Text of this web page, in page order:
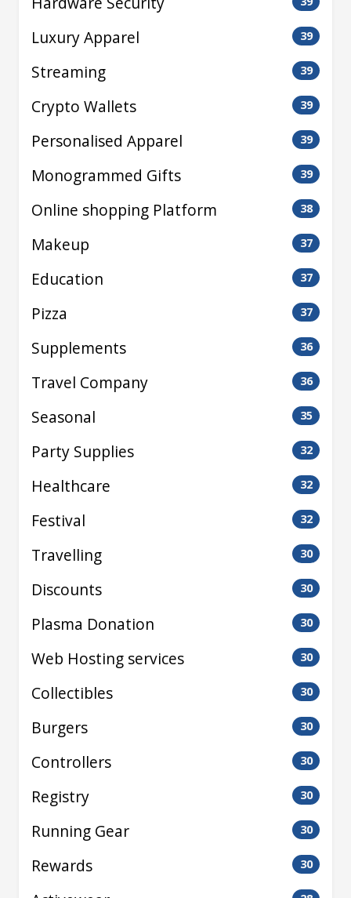
Luxury Apparel 39
Streaming 39
Crypto Wallets 39
Personalised Apparel 39
Monogrammed Gifts 39
Online shopping Platform 38
Makeup 37
Education 37
Pizza 37
Supplements 36
Travel Company 36
Seasonal 35
Party Supplies 32
Healthcare 32
Festival 32
Travelling 30
Discounts 30
Plasma Donation 30
Web Hosting services 30
Collectibles 30
Burgers 30
Controllers 30
Registry 30
Running Gear 30
Rewards 30